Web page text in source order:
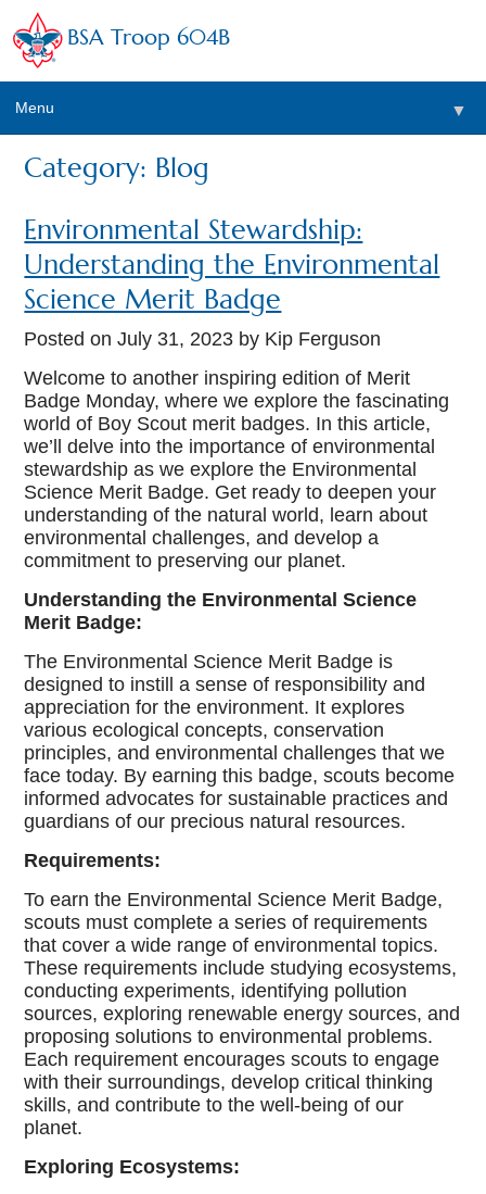
BSA Troop 604B
Menu ▼
Category: Blog
Environmental Stewardship:
Understanding the Environmental
Science Merit Badge
Posted onJuly 31, 2023 by Kip Ferguson
Welcome to another inspiring edition of Merit
Badge Monday, where we explore the fascinating
world of Boy Scout merit badges. In this article,
we’ll delve into the importance of environmental
stewardship as we explore the Environmental
Science Merit Badge. Get ready to deepen your
understanding of the natural world, learn about
environmental challenges, and develop a
commitment to preserving our planet.
Understanding the Environmental Science
Merit Badge:
The Environmental Science Merit Badge is
designed to instill a sense of responsibility and
appreciation for the environment. It explores
various ecological concepts, conservation
principles, and environmental challenges that we
face today. By earning this badge, scouts become
informed advocates for sustainable practices and
guardians of our precious natural resources.
Requirements:
To earn the Environmental Science Merit Badge,
scouts must complete a series of requirements
that cover a wide range of environmental topics.
These requirements include studying ecosystems,
conducting experiments, identifying pollution
sources, exploring renewable energy sources, and
proposing solutions to environmental problems.
Each requirement encourages scouts to engage
with their surroundings, develop critical thinking
skills, and contribute to the well-being of our
planet.
Exploring Ecosystems: